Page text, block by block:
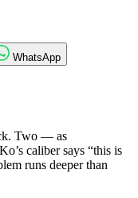
WhatsApp
Two — as
caliber says “this is
runs deeper than